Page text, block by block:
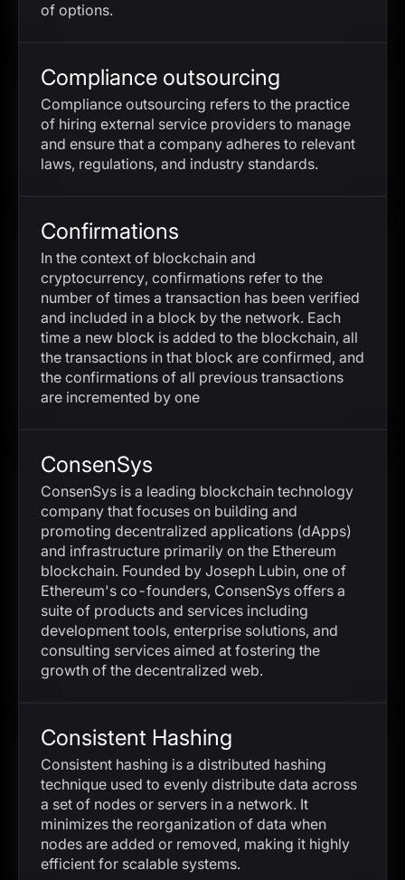
of options.
Compliance outsourcing
Compliance outsourcing refers to the practice
of hiring external service providers to manage
and ensure that a company adheres to relevant
laws, regulations, and industry standards.
Confirmations
In the context of blockchain and
cryptocurrency, confirmations refer to the
number of times a transaction has been verified
and included in a block by the network. Each
time a new block is added to the blockchain, all
the transactions in that block are confirmed, and
the confirmations of all previous transactions
are incremented by one
ConsenSys
ConsenSys is a leading blockchain technology
company that focuses on building and
promoting decentralized applications (dApps)
and infrastructure primarily on the Ethereum
blockchain. Founded by Joseph Lubin, one of
Ethereum's co-founders, ConsenSys offers a
suite of products and services including
development tools, enterprise solutions, and
consulting services aimed at fostering the
growth of the decentralized web.
Consistent Hashing
Consistent hashing is a distributed hashing
technique used to evenly distribute data across
a set of nodes or servers in a network. It
minimizes the reorganization of data when
nodes are added or removed, making it highly
efficient for scalable systems.